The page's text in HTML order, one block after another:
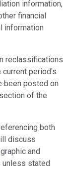
information,
financial
information
reclassifications
period's
been posted on
of the
both
discuss
and
stated